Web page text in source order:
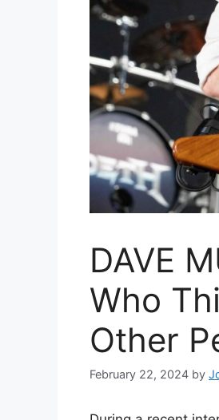
DAVE
Who
Other
February 22, 2024 by